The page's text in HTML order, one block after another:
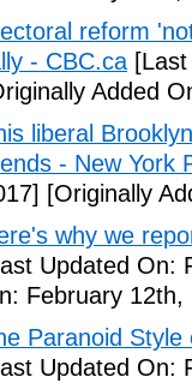
reform
- CBC.ca
Added
liberal
- New York
[Originally
why we
Updated On:
February 12th,
Paranoid Style
Updated On: